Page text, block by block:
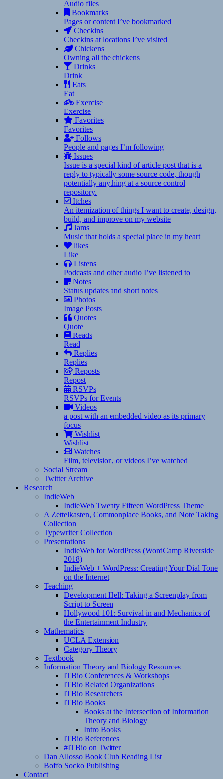
Audio files
Bookmarks
Pages or content I’ve bookmarked
Checkins
Checkins at locations I’ve visited
Chickens
Owning all the chickens
Drinks
Drink
Eats
Eat
Exercise
Exercise
Favorites
Favorites
Follows
People and pages I’m following
Issues
Issue is a special kind of article post that is a
reply to typically some source code, though
potentially anything at a source control
repository.
Itches
An itemization of things I want to create, design,
build, and improve on my website
Jams
Music that holds a special place in my heart
likes
Like
Listens
Podcasts and other audio I’ve listened to
Notes
Status updates and short notes
Photos
Image Posts
Quotes
Quote
Reads
Read
Replies
Replies
Reposts
Repost
RSVPs
RSVPs for Events
Videos
a post with an embedded video as its primary
focus
Wishlist
Wishlist
Watches
Film, television, or videos I’ve watched
Social Stream
Twitter Archive
Research
IndieWeb
IndieWeb Twenty Fifteen WordPress Theme
A Zettelkasten, Commonplace Books, and Note Taking
Collection
Typewriter Collection
Presentations
IndieWeb for WordPress (WordCamp Riverside
2018)
IndieWeb + WordPress: Creating Your Dial Tone
on the Internet
Teaching
Development Hell: Taking a Screenplay from
Script to Screen
Hollywood 101: Survival in and Mechanics of
the Entertainment Industry
Mathematics
UCLA Extension
Category Theory
Textbook
Information Theory and Biology Resources
ITBio Conferences & Workshops
ITBio Related Organizations
ITBio Researchers
ITBio Books
Books at the Intersection of Information
Theory and Biology
Intro Books
ITBio References
#ITBio on Twitter
Dan Allosso Book Club Reading List
Boffo Socko Publishing
Contact